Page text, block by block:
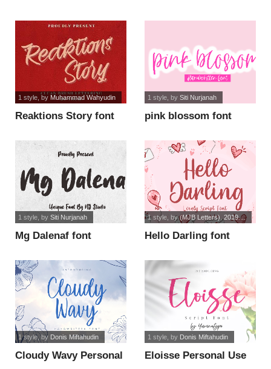
Reaktions Story font
1 style, by Muhammad Wahyudin
pink blossom font
1 style, by Siti Nurjanah
Mg Dalenaf font
1 style, by Siti Nurjanah
Hello Darling font
1 style, by(MJB Letters). 2019....
Cloudy Wavy Personal
1 style, by Donis Miftahudin
Eloisse Personal Use
1 style, by Donis Miftahudin